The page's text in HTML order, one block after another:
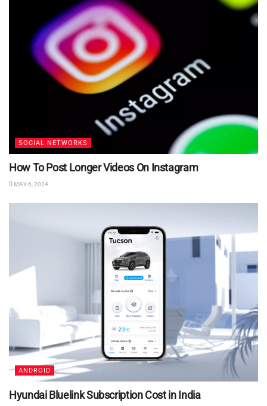
SOCIAL NETWORKS
How To Post Longer Videos On Instagram
MAY 6, 2024
ANDROID
Hyundai Bluelink Subscription Cost in India